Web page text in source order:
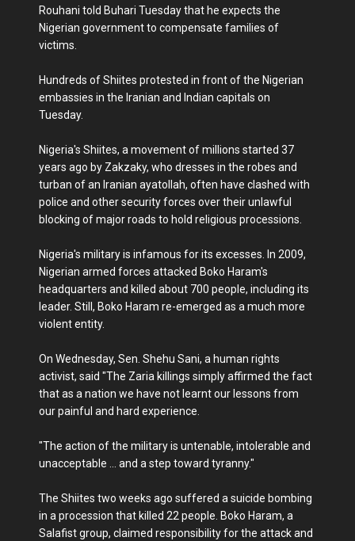
Rouhani told Buhari Tuesday that he expects the
Nigerian government to compensate families of
victims.
Hundreds of Shiites protested in front of the Nigerian
embassies in the Iranian and Indian capitals on
Tuesday.
Nigeria's Shiites, a movement of millions started 37
years ago by Zakzaky, who dresses in the robes and
turban of an Iranian ayatollah, often have clashed with
police and other security forces over their unlawful
blocking of major roads to hold religious processions.
Nigeria's military is infamous for its excesses. In 2009,
Nigerian armed forces attacked Boko Haram's
headquarters and killed about 700 people, including its
leader. Still, Boko Haram re-emerged as a much more
violent entity.
On Wednesday, Sen. Shehu Sani, a human rights
activist, said "The Zaria killings simply affirmed the fact
that as a nation we have not learnt our lessons from
our painful and hard experience.
"The action of the military is untenable, intolerable and
unacceptable ... and a step toward tyranny."
The Shiites two weeks ago suffered a suicide bombing
in a procession that killed 22 people. Boko Haram, a
Salafist group, claimed responsibility for the attack and